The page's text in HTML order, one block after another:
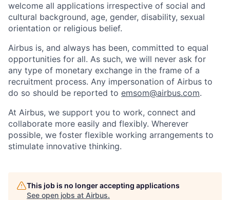
welcome all applications irrespective of social and
cultural background, age, gender, disability, sexual
orientation or religious belief.
Airbus is, and always has been, committed to equal
opportunities for all. As such, we will never ask for
any type of monetary exchange in the frame of a
recruitment process. Any impersonation of Airbus to
do so should be reported to emsom@airbus.com.
At Airbus, we support you to work, connect and
collaborate more easily and flexibly. Wherever
possible, we foster flexible working arrangements to
stimulate innovative thinking.
This job is no longer accepting applications
See open jobs at Airbus.